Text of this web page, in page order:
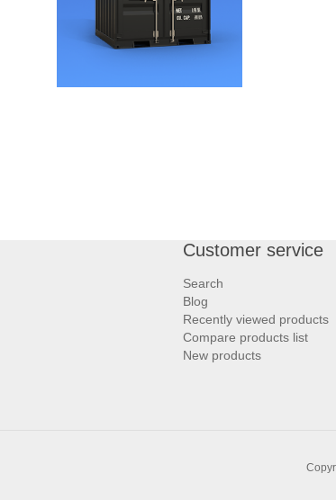
Customer service
Search
Blog
Recently viewed products
Compare products list
New products